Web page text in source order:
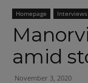
Homepage Interviews
amid
November 3, 2020